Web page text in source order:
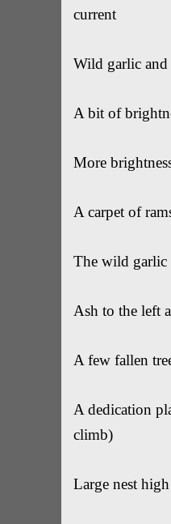
current
Wild garlic
A bit of
More
A carpet of
The wild garlic
Ash to the left
A few fallen
A dedication
climb)
Large nest